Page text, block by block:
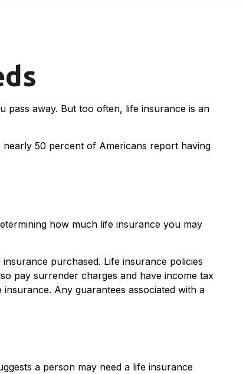
away. But too often, life insurance is an
50 percent of Americans report having
how much life insurance you may
purchased. Life insurance policies
pay surrender charges and have income tax
Any guarantees associated with a
a person may need a life insurance